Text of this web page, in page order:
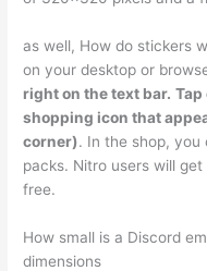
as well, How do stickers
on your desktop or
right on the text bar. Tap
shopping icon that
corner). In the shop,
packs. Nitro users will
free.
How small is a Discord
dimensions